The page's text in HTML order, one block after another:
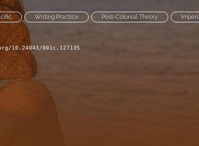
Writing Practice Post-Colonial Theory
10.24043/001c.127135